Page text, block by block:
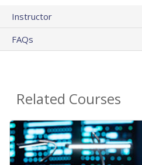
Instructor
FAQs
Related Courses